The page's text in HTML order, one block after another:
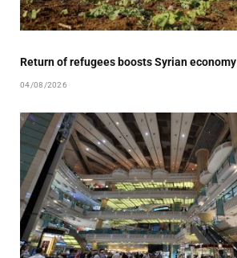
Return of refugees boosts Syrian economy
04/08/2026